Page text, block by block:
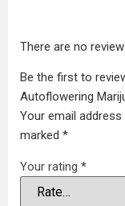
There are no
Be the first to
Autoflowering
Your email
marked *
Your rating *